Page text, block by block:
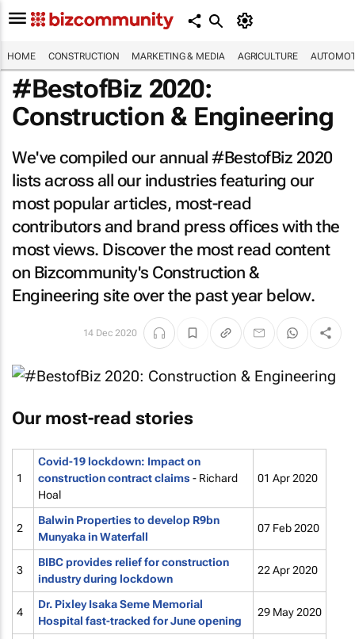
HOME CONSTRUCTION MARKETING & MEDIA AGRICULTURE
#BestofBiz 2020:
Construction & Engineering
We've compiled our annual #BestofBiz 2020
lists across all our industries featuring our
most popular articles, most-read
contributors and brand press offices with the
most views. Discover the most read content
on Bizcommunity's Construction &
Engineering site over the past year below.
14 Dec 2020
Our most-read stories
1
Covid-19 lockdown: Impact on
construction contract claims - Richard
Hoal
01 Apr 2020
2
Balwin Properties to develop R9bn
Munyaka in Waterfall
07 Feb 2020
3
BIBC provides relief for construction
industry during lockdown
22 Apr 2020
4
Dr. Pixley Isaka Seme Memorial
Hospital fast-tracked for June opening
29 May 2020